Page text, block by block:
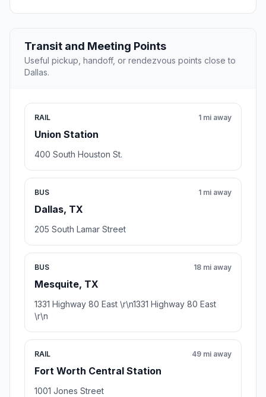
Transit and Meeting Points
Useful pickup, handoff, or rendezvous points close to
Dallas.
RAIL
Union Station
1 mi away
400 South Houston St.
BUS
Dallas, TX
1 mi away
205 South Lamar Street
BUS
Mesquite, TX
18 mi away
1331 Highway 80 East \r\n1331 Highway 80 East
\r\n
RAIL
Fort Worth Central Station
49 mi away
1001 Jones Street